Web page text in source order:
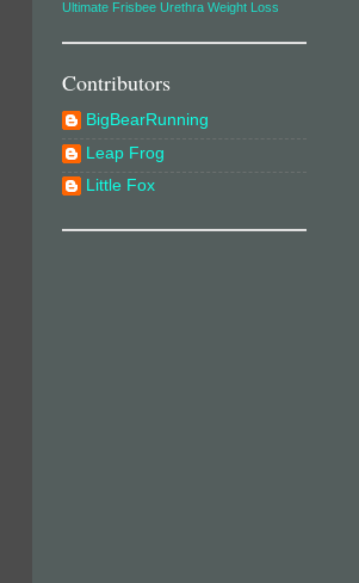
Ultimate Frisbee Urethra Weight Loss
Contributors
BigBearRunning
Leap Frog
Little Fox